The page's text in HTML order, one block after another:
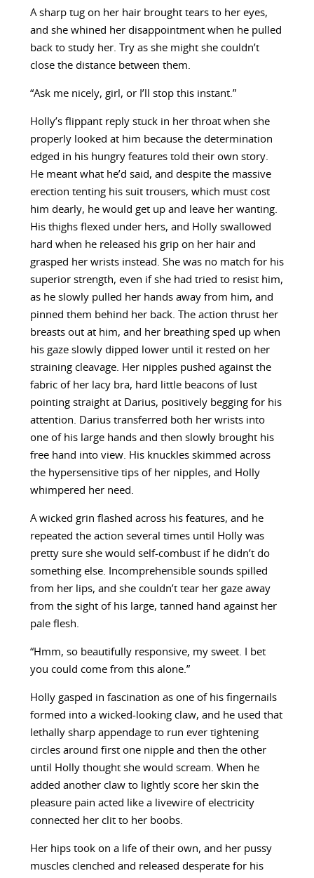
A sharp tug on her hair brought tears to her eyes,
and she whined her disappointment when he pulled
back to study her. Try as she might she couldn’t
close the distance between them.
“Ask me nicely, girl, or I’ll stop this instant.”
Holly’s flippant reply stuck in her throat when she
properly looked at him because the determination
edged in his hungry features told their own story.
He meant what he’d said, and despite the massive
erection tenting his suit trousers, which must cost
him dearly, he would get up and leave her wanting.
His thighs flexed under hers, and Holly swallowed
hard when he released his grip on her hair and
grasped her wrists instead. She was no match for his
superior strength, even if she had tried to resist him,
as he slowly pulled her hands away from him, and
pinned them behind her back. The action thrust her
breasts out at him, and her breathing sped up when
his gaze slowly dipped lower until it rested on her
straining cleavage. Her nipples pushed against the
fabric of her lacy bra, hard little beacons of lust
pointing straight at Darius, positively begging for his
attention. Darius transferred both her wrists into
one of his large hands and then slowly brought his
free hand into view. His knuckles skimmed across
the hypersensitive tips of her nipples, and Holly
whimpered her need.
A wicked grin flashed across his features, and he
repeated the action several times until Holly was
pretty sure she would self-combust if he didn’t do
something else. Incomprehensible sounds spilled
from her lips, and she couldn’t tear her gaze away
from the sight of his large, tanned hand against her
pale flesh.
“Hmm, so beautifully responsive, my sweet. I bet
you could come from this alone.”
Holly gasped in fascination as one of his fingernails
formed into a wicked-looking claw, and he used that
lethally sharp appendage to run ever tightening
circles around first one nipple and then the other
until Holly thought she would scream. When he
added another claw to lightly score her skin the
pleasure pain acted like a livewire of electricity
connected her clit to her boobs.
Her hips took on a life of their own, and her pussy
muscles clenched and released desperate for his